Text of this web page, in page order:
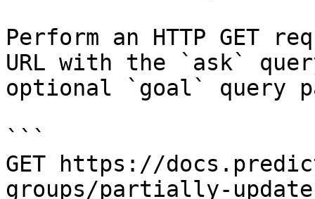
Perform an HTTP GET
URL with the `ask`
optional `goal` query
```
GET https://
groups/partially-